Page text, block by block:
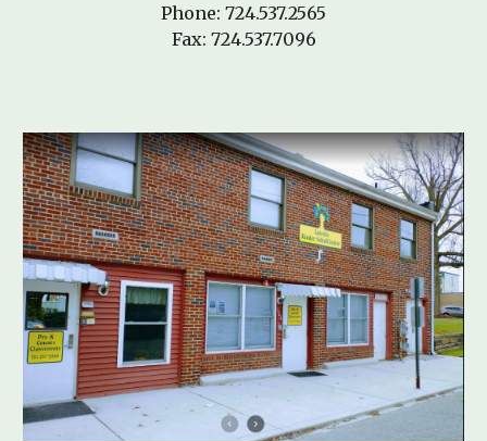
Phone: 724.537.2565
Fax: 724.537.7096